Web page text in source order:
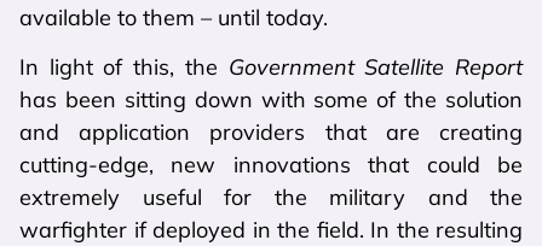
available to them – until today.
In light of this, the Government Satellite Report
has been sitting down with some of the solution
and application providers that are creating
cutting-edge, new innovations that could be
extremely useful for the military and the
warfighter if deployed in the field. In the resulting